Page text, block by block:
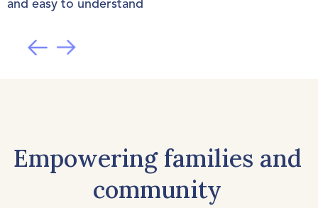
and easy to understand
Empowering families and
community